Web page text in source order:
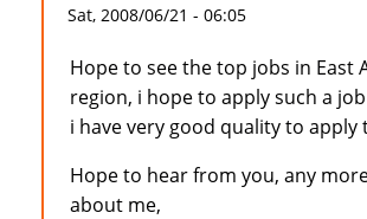
Sat, 2008/06/21 - 06:05
Hope to see the top jobs in East
region, i hope to apply such a
i have very good quality to apply
Hope to hear from you, any
about me,